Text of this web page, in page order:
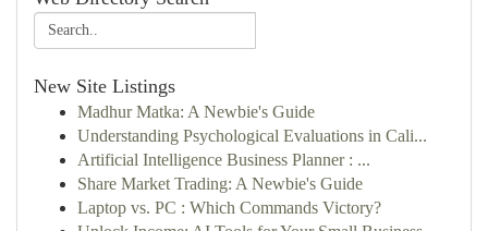
New Site Listings
Madhur Matka: A Newbie's Guide
Understanding Psychological Evaluations in Cali...
Artificial Intelligence Business Planner : ...
Share Market Trading: A Newbie's Guide
Laptop vs. PC : Which Commands Victory?